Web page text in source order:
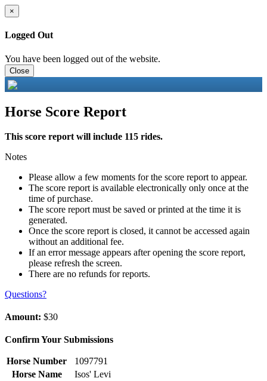
×
Logged Out
You have been logged out of the website.
Close
Horse Score Report
This score report will include 115 rides.
Notes
Please allow a few moments for the score report to appear.
The score report is available electronically only once at the
time of purchase.
The score report must be saved or printed at the time it is
generated.
Once the score report is closed, it cannot be accessed again
without an additional fee.
If an error message appears after opening the score report,
please refresh the screen.
There are no refunds for reports.
Questions?
Amount: $30
Confirm Your Submissions
Horse Number
1097791
Horse Name
Isos' Levi